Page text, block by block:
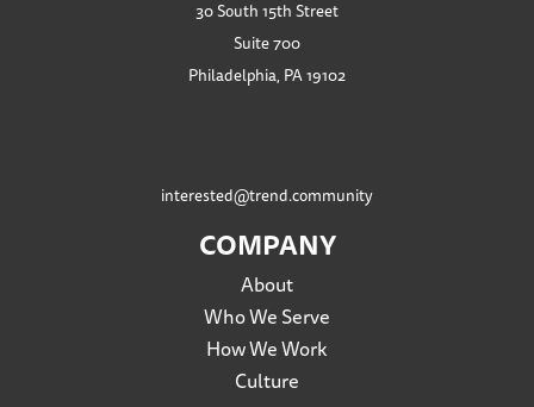
30 South 15th Street
Suite 700
Philadelphia, PA 19102
interested@trend.community
COMPANY
About
Who We Serve
How We Work
Culture